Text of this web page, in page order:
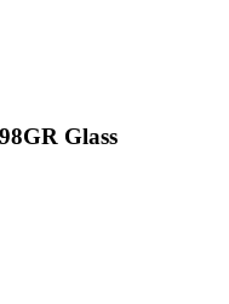
Glass